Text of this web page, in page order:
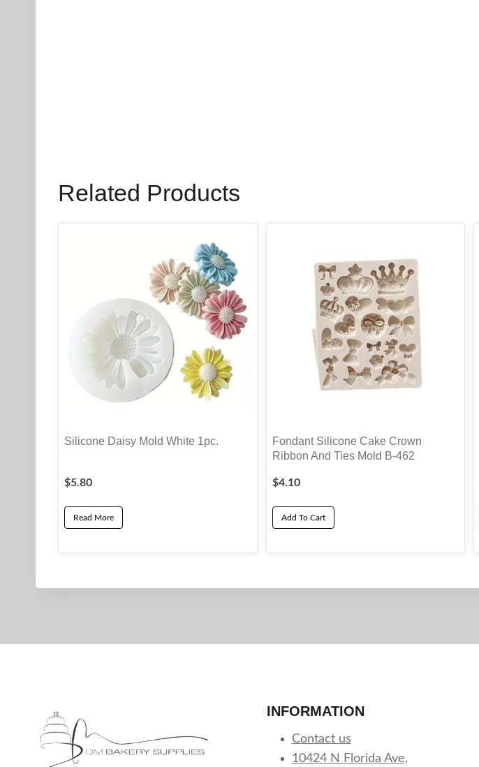
Related Products
Silicone Daisy Mold White 1pc.
$5.80
Read More
Fondant Silicone Cake Crown
Ribbon And Ties Mold B-462
$4.10
Add To Cart
INFORMATION
Contact us
10424 N Florida Ave,